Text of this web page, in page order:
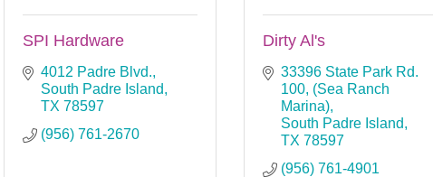
SPI Hardware
4012 Padre Blvd.
South Padre Island
TX 78597
(956) 761-2670
Dirty Al's
33396 State Park Rd.
100 (Sea Ranch
Marina)
South Padre Island
TX 78597
(956) 761-4901